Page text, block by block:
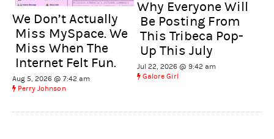
We Don’t Actually
Miss MySpace. We
Miss When The
Internet Felt Fun.
Aug 5, 2026 @ 7:42 am
Perry Johnson
Why Everyone Will
Be Posting From
This Tribeca Pop-
Up This July
Jul 22, 2026 @ 9:42 am
Galore Girl